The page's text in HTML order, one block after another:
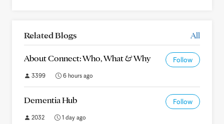
Related Blogs All
About Connect: Who, What & Why Follow
3399 6 hours ago
Dementia Hub Follow
2032 1 day ago